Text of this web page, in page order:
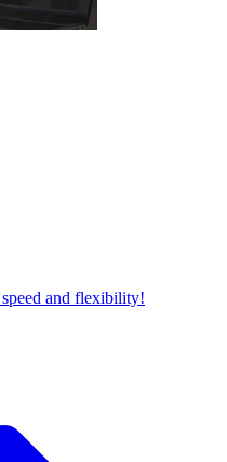
and flexibility!